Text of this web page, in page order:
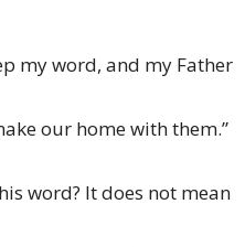
my word, and my Father
our home with them.”
word? It does not mean